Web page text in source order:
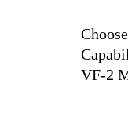
VF-2